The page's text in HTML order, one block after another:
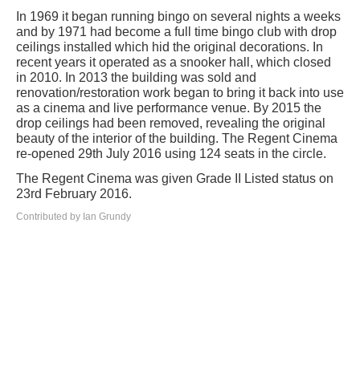
In 1969 it began running bingo on several nights a weeks
and by 1971 had become a full time bingo club with drop
ceilings installed which hid the original decorations. In
recent years it operated as a snooker hall, which closed
in 2010. In 2013 the building was sold and
renovation/restoration work began to bring it back into use
as a cinema and live performance venue. By 2015 the
drop ceilings had been removed, revealing the original
beauty of the interior of the building. The Regent Cinema
re-opened 29th July 2016 using 124 seats in the circle.
The Regent Cinema was given Grade II Listed status on
23rd February 2016.
Contributed by Ian Grundy